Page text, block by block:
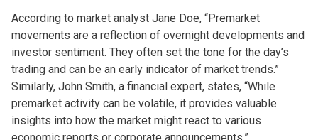
According to market analyst Jane Doe, “Premarket
movements are a reflection of overnight developments and
investor sentiment. They often set the tone for the day’s
trading and can be an early indicator of market trends.”
Similarly, John Smith, a financial expert, states, “While
premarket activity can be volatile, it provides valuable
insights into how the market might react to various
economic reports or corporate announcements.”